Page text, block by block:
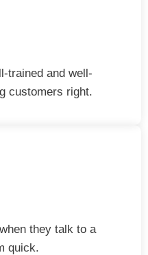
trained and well-
customers right.
they talk to a
quick.